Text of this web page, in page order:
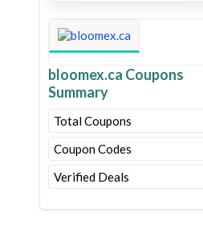
bloomex.ca Coupons
Summary
Total Coupons
Coupon Codes
Verified Deals